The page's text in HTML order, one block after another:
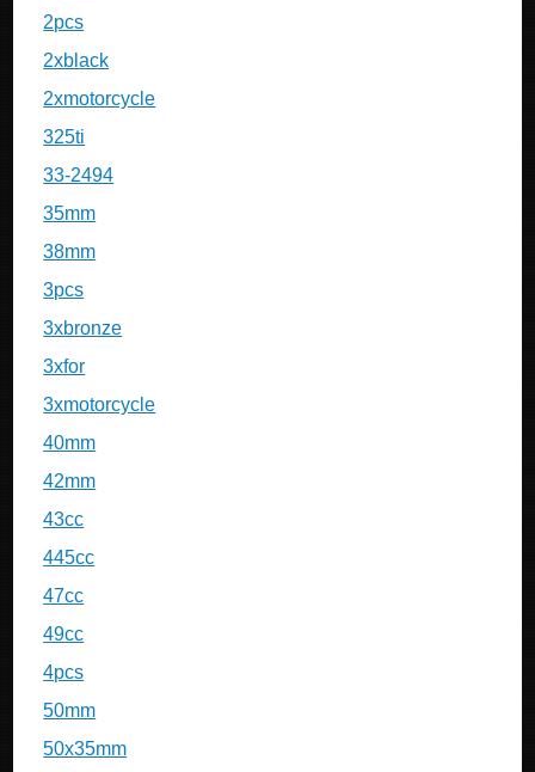
2pcs
2xblack
2xmotorcycle
325ti
33-2494
35mm
38mm
3pcs
3xbronze
3xfor
3xmotorcycle
40mm
42mm
43cc
445cc
47cc
49cc
4pcs
50mm
50x35mm